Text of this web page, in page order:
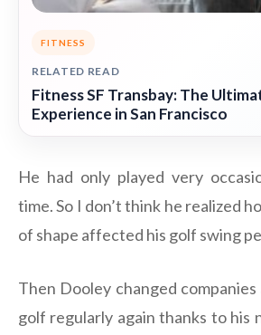
FITNESS
RELATED READ
Fitness SF Transbay: The
Experience in San Francisco
He had only played very
time. So I don’t think he realized
of shape affected his golf swing
Then Dooley changed
golf regularly again thanks to his